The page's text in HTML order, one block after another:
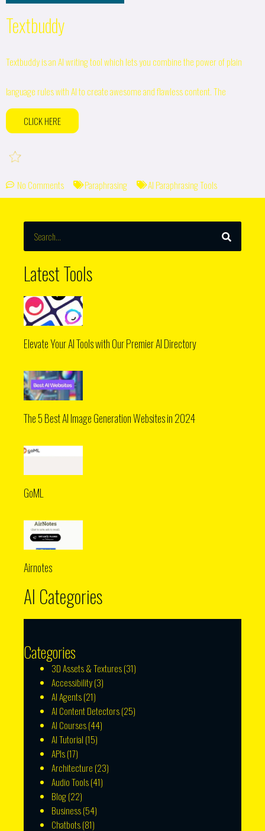
Textbuddy
Textbuddy is an AI writing tool which lets you combine the power of plain
language rules with AI to create awesome and flawless content. The
CLICK HERE
No Comments Paraphrasing AI Paraphrasing Tools
SEARCH
Latest Tools
Elevate Your AI Tools with Our Premier AI Directory
The 5 Best AI Image Generation Websites in 2024
GoML
Airnotes
AI Categories
Categories
3D Assets & Textures(31)
Accessibility(3)
AI Agents(21)
AI Content Detectors(25)
AI Courses(44)
AI Tutorial (15)
APIs(17)
Architecture (23)
Audio Tools(41)
Blog(22)
Business(54)
Chatbots(81)